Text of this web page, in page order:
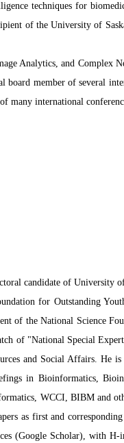
techniques for
of the University of
Analytics, and Complex
board member of several
many international
candidate of University
for Outstanding
of the National Science
of "National Special
and Social Affairs. He is
in Bioinformatics,
WCCI, BIBM and
as first and
(Google Scholar), with